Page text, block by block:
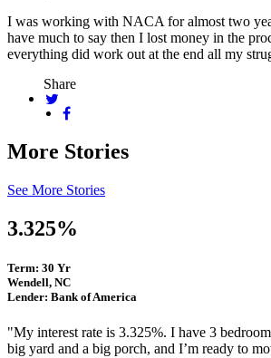
I was working with NACA for almost two
have much to say then I lost money in the
everything did work out at the end all my
Share
More Stories
See More Stories
3.325%
Term: 30 Yr
Wendell, NC
Lender: Bank of America
"My interest rate is 3.325%. I have 3
big yard and a big porch, and I’m ready to